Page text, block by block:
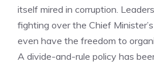
itself mired in corruption.
fighting over the Chief
even have the freedom to
A divide-and-rule policy has